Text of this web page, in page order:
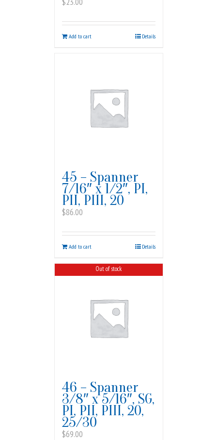
Add to cart Details
45 – Spanner
7/16″ x 1/2″, PI,
PII, PIII, 20
$86.00
Add to cart Details
Out of stock
46 – Spanner
3/8″ x 5/16″, SG,
PI, PII, PIII, 20,
25/30
$69.00